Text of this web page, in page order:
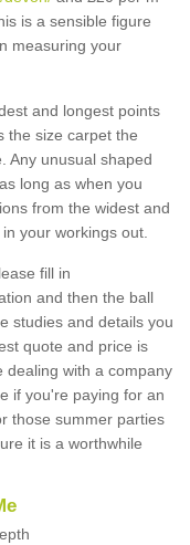
is a sensible figure
measuring your
and longest points
the size carpet the
Any unusual shaped
long as when you
from the widest and
your workings out.
fill in
and then the ball
studies and details you
quote and price is
dealing with a company
if you're paying for an
those summer parties
it is a worthwhile